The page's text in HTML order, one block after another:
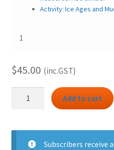
Activity: Ice Ages and
1
$45.00 (inc.GST)
–
Celebrating
Add to cart
Subscribers receive